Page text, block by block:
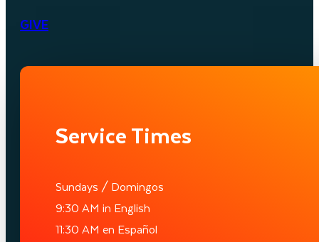
GIVE
Service Times
Sundays / Domingos
9:30 AM in English
11:30 AM en Español